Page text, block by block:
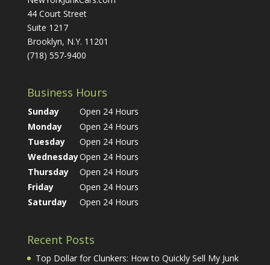
44 Court Street
Suite 1217
Brooklyn, N.Y. 11201
(718) 557-9400
Business Hours
Sunday
Open 24 Hours
Monday
Open 24 Hours
Tuesday
Open 24 Hours
WednesdayOpen 24 Hours
Thursday
Open 24 Hours
Friday
Open 24 Hours
Saturday
Open 24 Hours
Recent Posts
Top Dollar for Clunkers: How to Quickly Sell My Junk